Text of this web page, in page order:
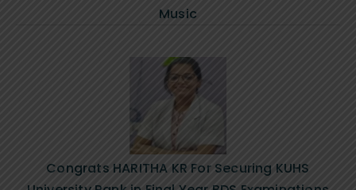
Music
Congrats HARITHA KR For Securing KUHS